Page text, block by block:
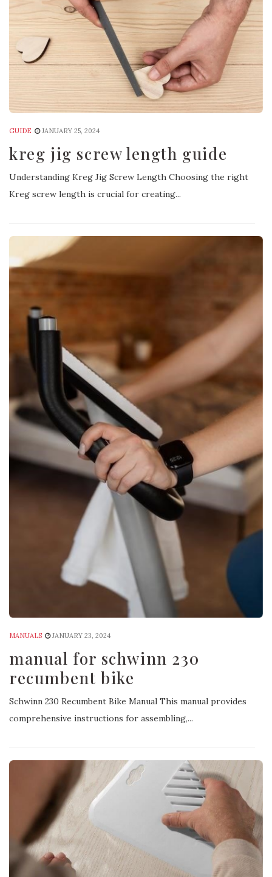
GUIDE JANUARY 25, 2024
kreg jig screw length guide
Understanding Kreg Jig Screw Length Choosing the right
Kreg screw length is crucial for creating...
MANUALS JANUARY 23, 2024
manual for schwinn 230
recumbent bike
Schwinn 230 Recumbent Bike Manual This manual provides
comprehensive instructions for assembling,...